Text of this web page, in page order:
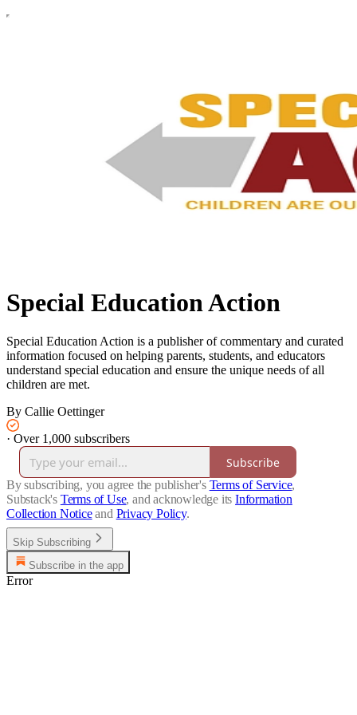
Special Education Action
Special Education Action is a publisher of commentary and curated
information focused on helping parents, students, and educators
understand special education and ensure the unique needs of all
children are met.
By Callie Oettinger
· Over 1,000 subscribers
Subscribe
By subscribing, you agree the publisher's Terms of Service,
Substack's Terms of Use, and acknowledge its Information
Collection Notice and Privacy Policy.
Skip Subscribing
Subscribe in the app
Error